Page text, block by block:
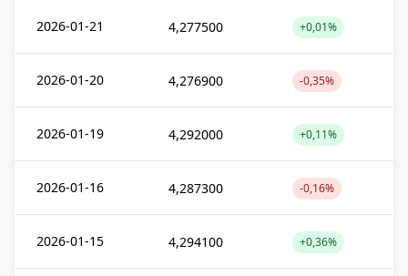
2026-01-21 4,277500 +0,01%
2026-01-20 4,276900 -0,35%
2026-01-19 4,292000 +0,11%
2026-01-16 4,287300 -0,16%
2026-01-15 4,294100 +0,36%